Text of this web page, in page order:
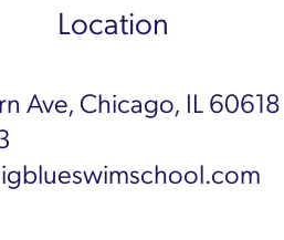
Location
Ave, Chicago, IL 60618